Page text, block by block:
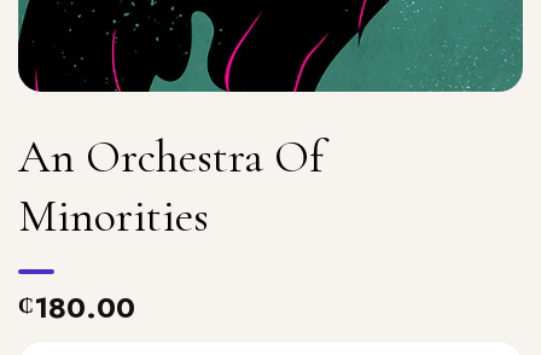
An Orchestra Of
Minorities
₵180.00